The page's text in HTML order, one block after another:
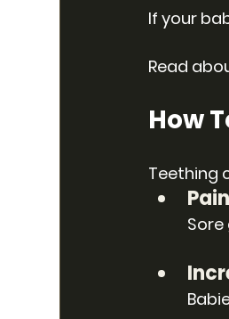
If your
Read
How
Teething